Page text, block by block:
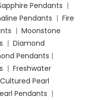
Pendants |
Pendants | Fire
| Moonstone
| Diamond
Pendants |
| Freshwater
Pearl
Pendants |